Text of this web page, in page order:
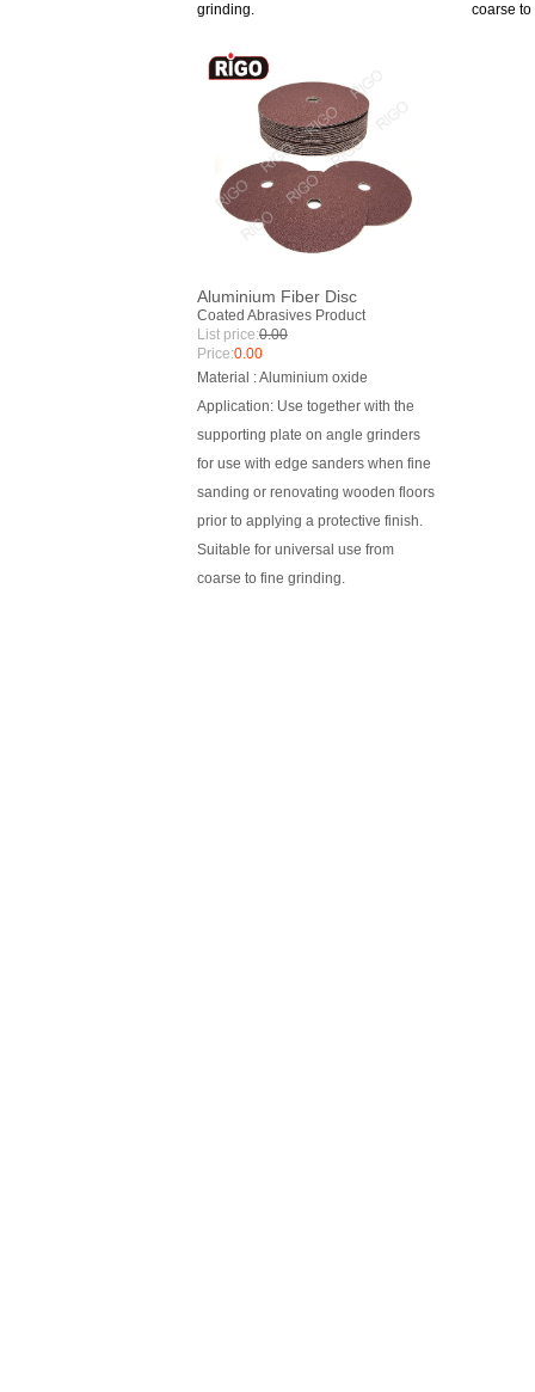
grinding.
coarse
Aluminium Fiber Disc
Coated Abrasives Product
List price:0.00
Price:0.00
Material : Aluminium oxide
Application: Use together with the
supporting plate on angle grinders
for use with edge sanders when fine
sanding or renovating wooden floors
prior to applying a protective finish.
Suitable for universal use from
coarse to fine grinding.